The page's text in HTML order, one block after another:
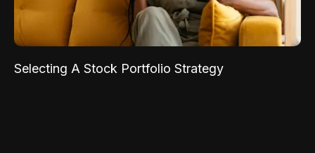
Selecting A Stock Portfolio Strategy